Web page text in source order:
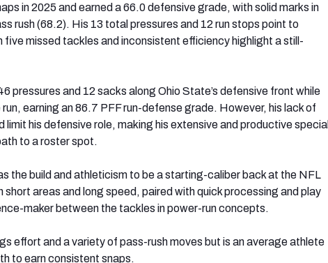
in 2025 and earned a 66.0 defensive grade, with solid marks in
rush (68.2). His 13 total pressures and 12 run stops point to
missed tackles and inconsistent efficiency highlight a still-
pressures and 12 sacks along Ohio State’s defensive front while
earning an 86.7 PFF run-defense grade. However, his lack of
limit his defensive role, making his extensive and productive special
to a roster spot.
the build and athleticism to be a starting-caliber back at the NFL
short areas and long speed, paired with quick processing and play
maker between the tackles in power-run concepts.
effort and a variety of pass-rush moves but is an average athlete
to earn consistent snaps.